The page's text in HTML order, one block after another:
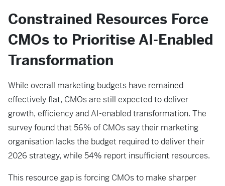
Constrained Resources Force
CMOs to Prioritise AI-Enabled
Transformation
While overall marketing budgets have remained
effectively flat, CMOs are still expected to deliver
growth, efficiency and AI-enabled transformation. The
survey found that 56% of CMOs say their marketing
organisation lacks the budget required to deliver their
2026 strategy, while 54% report insufficient resources.
This resource gap is forcing CMOs to make sharper